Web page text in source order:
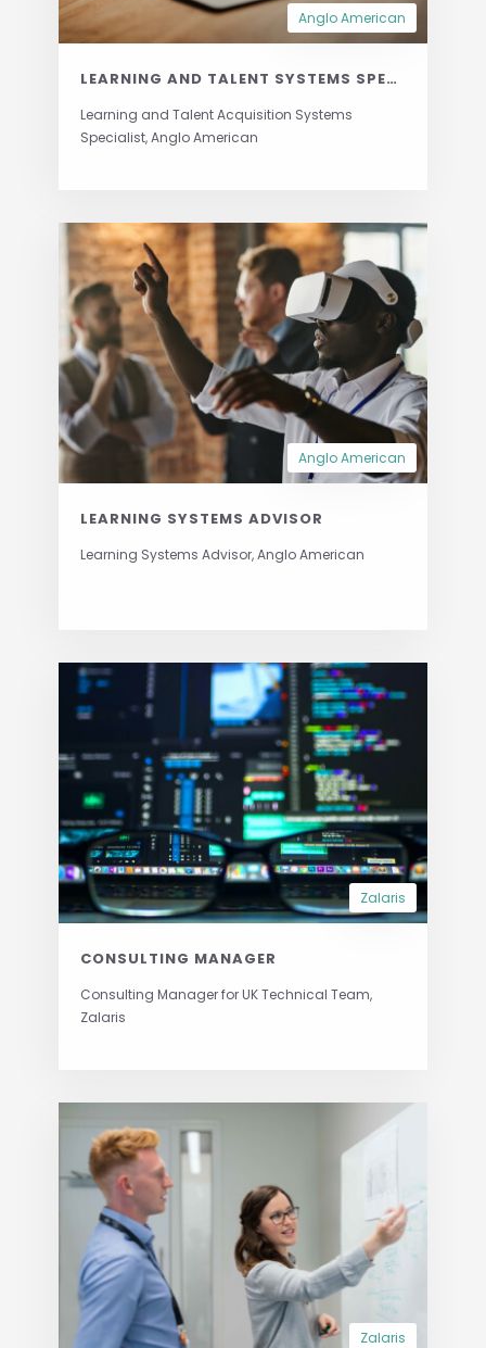
Anglo American
LEARNING AND TALENT SYSTEMS SPECIALIST
Learning and Talent Acquisition Systems
Specialist, Anglo American
Anglo American
LEARNING SYSTEMS ADVISOR
Learning Systems Advisor, Anglo American
Zalaris
CONSULTING MANAGER
Consulting Manager for UK Technical Team,
Zalaris
Zalaris